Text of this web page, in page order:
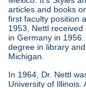
articles and books
first faculty position
1953, Nettl
in Germany in
degree in library
Michigan.
In 1964, Dr. Nettl
University of Illinois.